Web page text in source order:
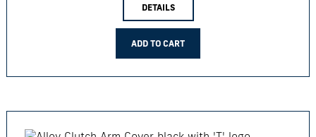
DETAILS
ADD TO CART